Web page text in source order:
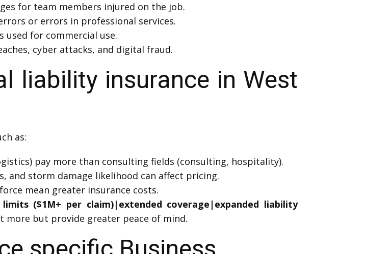
for team members injured on the job.
or errors in professional services.
for commercial use.
cyber attacks, and digital fraud.
liability insurance in West
as:
pay more than consulting fields (consulting, hospitality).
and storm damage likelihood can affect pricing.
mean greater insurance costs.
($1M+ per claim)|extended coverage|expanded liability
more but provide greater peace of mind.